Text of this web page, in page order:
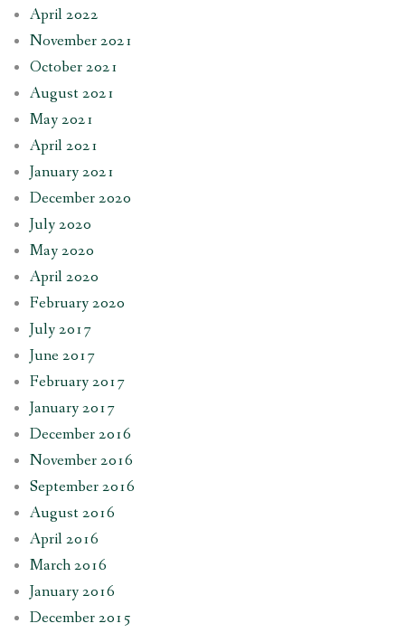
April 2022
November 2021
October 2021
August 2021
May 2021
April 2021
January 2021
December 2020
July 2020
May 2020
April 2020
February 2020
July 2017
June 2017
February 2017
January 2017
December 2016
November 2016
September 2016
August 2016
April 2016
March 2016
January 2016
December 2015